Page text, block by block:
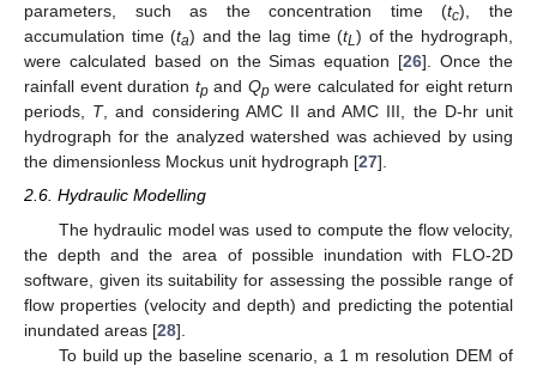
parameters, such as the concentration time (tc), the
accumulation time (ta) and the lag time (tL) of the hydrograph,
were calculated based on the Simas equation [26]. Once the
rainfall event duration tpand Qpwere calculated for eight return
periods, T, and considering AMC II and AMC III, the D-hr unit
hydrograph for the analyzed watershed was achieved by using
the dimensionless Mockus unit hydrograph [27].
2.6. Hydraulic Modelling
The hydraulic model was used to compute the flow velocity,
the depth and the area of possible inundation with FLO-2D
software, given its suitability for assessing the possible range of
flow properties (velocity and depth) and predicting the potential
inundated areas [28].
To build up the baseline scenario, a 1 m resolution DEM of